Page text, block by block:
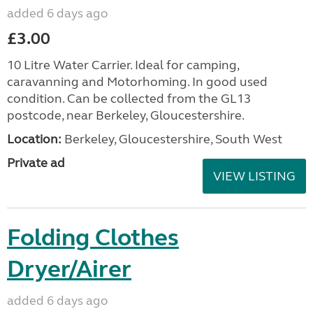
added 6 days ago
£3.00
10 Litre Water Carrier. Ideal for camping,
caravanning and Motorhoming. In good used
condition. Can be collected from the GL13
postcode, near Berkeley, Gloucestershire.
Location: Berkeley, Gloucestershire, South West
Private ad
VIEW LISTING
Folding Clothes
Dryer/Airer
added 6 days ago